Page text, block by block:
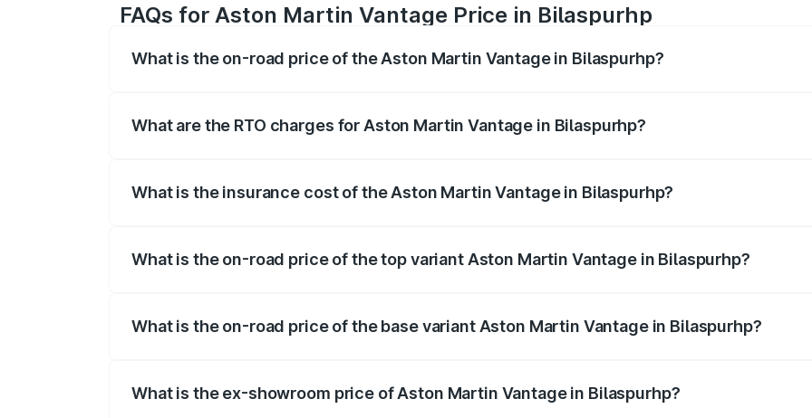
FAQs for Aston Martin Vantage Price in Bilaspurhp
What is the on-road price of the Aston Martin Vantage in Bilaspurhp?
What are the RTO charges for Aston Martin Vantage in Bilaspurhp?
What is the insurance cost of the Aston Martin Vantage in Bilaspurhp?
What is the on-road price of the top variant Aston Martin Vantage in Bilaspurhp?
What is the on-road price of the base variant Aston Martin Vantage in Bilaspurhp?
What is the ex-showroom price of Aston Martin Vantage in Bilaspurhp?